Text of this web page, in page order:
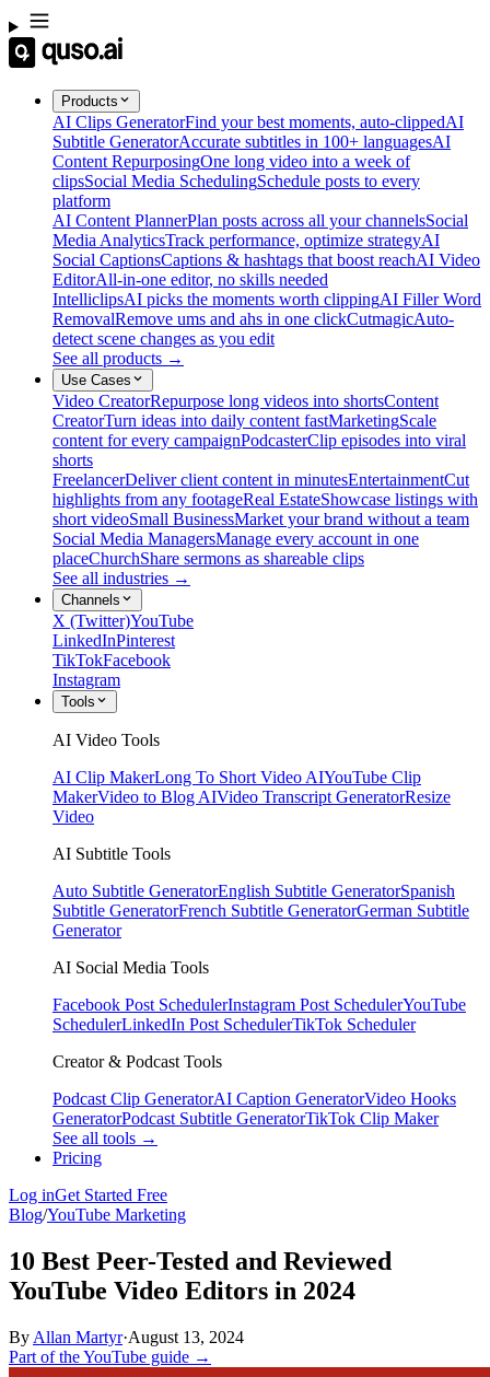
Products
AI Clips GeneratorFind your best moments, auto-clippedAI
Subtitle GeneratorAccurate subtitles in 100+ languagesAI
Content RepurposingOne long video into a week of
clipsSocial Media SchedulingSchedule posts to every
platform
AI Content PlannerPlan posts across all your channelsSocial
Media AnalyticsTrack performance, optimize strategyAI
Social CaptionsCaptions & hashtags that boost reachAI Video
EditorAll-in-one editor, no skills needed
IntelliclipsAI picks the moments worth clippingAI Filler Word
RemovalRemove ums and ahs in one clickCutmagicAuto-
detect scene changes as you edit
See all products →
Use Cases
Video CreatorRepurpose long videos into shortsContent
CreatorTurn ideas into daily content fastMarketingScale
content for every campaignPodcasterClip episodes into viral
shorts
FreelancerDeliver client content in minutesEntertainmentCut
highlights from any footageReal EstateShowcase listings with
short videoSmall BusinessMarket your brand without a team
Social Media ManagersManage every account in one
placeChurchShare sermons as shareable clips
See all industries →
Channels
X (Twitter)YouTube
LinkedInPinterest
TikTokFacebook
Instagram
Tools
AI Video Tools
AI Clip MakerLong To Short Video AIYouTube Clip
MakerVideo to Blog AIVideo Transcript GeneratorResize
Video
AI Subtitle Tools
Auto Subtitle GeneratorEnglish Subtitle GeneratorSpanish
Subtitle GeneratorFrench Subtitle GeneratorGerman Subtitle
Generator
AI Social Media Tools
Facebook Post SchedulerInstagram Post SchedulerYouTube
SchedulerLinkedIn Post SchedulerTikTok Scheduler
Creator & Podcast Tools
Podcast Clip GeneratorAI Caption GeneratorVideo Hooks
GeneratorPodcast Subtitle GeneratorTikTok Clip Maker
See all tools →
Pricing
Log inGet Started Free
Blog/YouTube Marketing
10 Best Peer-Tested and Reviewed
YouTube Video Editors in 2024
By Allan Martyr·August 13, 2024
Part of the YouTube guide →